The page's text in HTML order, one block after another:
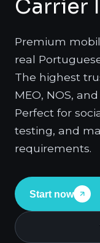
Carrier
Premium
real
The highest
MEO, NOS,
Perfect for
testing, and
requirements.
Start now